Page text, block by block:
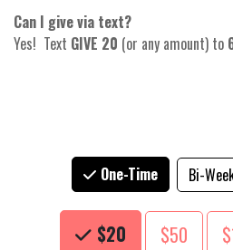
Can I give via text?
Yes! Text GIVE 20 (or any amount) to
One-Time Bi-
Choose an Amount
$20 $50